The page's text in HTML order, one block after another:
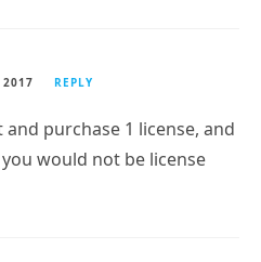
2017 REPLY
purchase 1 license, and
would not be license